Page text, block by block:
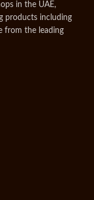
in the UAE,
products including
from the leading